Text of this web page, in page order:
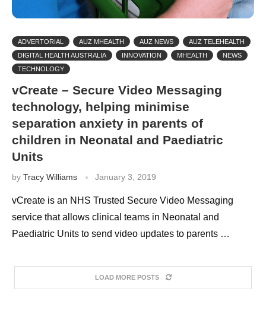
ADVERTORIAL AUZ MHEALTH AUZ NEWS
AUZ TELEHEALTH
DIGITAL HEALTH AUSTRALIA
INNOVATION MHEALTH
NEWS
TECHNOLOGY
vCreate – Secure Video Messaging
technology, helping minimise
separation anxiety in parents of
children in Neonatal and Paediatric
Units
by Tracy Williams January 3, 2019
vCreate is an NHS Trusted Secure Video Messaging
service that allows clinical teams in Neonatal and
Paediatric Units to send video updates to parents …
LOAD MORE POSTS